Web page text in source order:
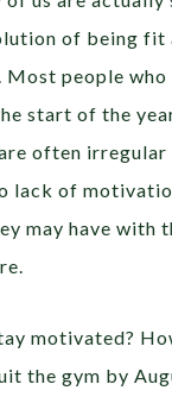
of being
people who
start of the
often irregular
lack of
may have with
motivated?
the gym by